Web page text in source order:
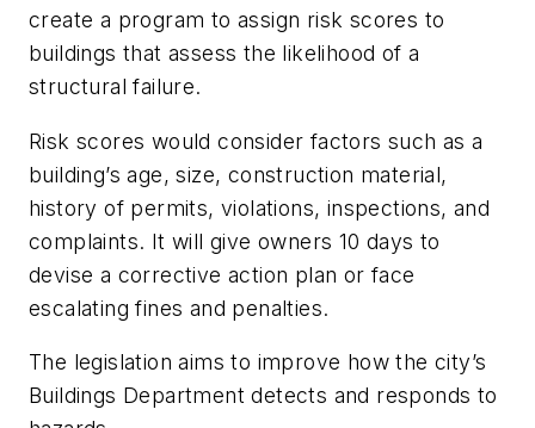
create a program to assign risk scores to
buildings that assess the likelihood of a
structural failure.
Risk scores would consider factors such as a
building’s age, size, construction material,
history of permits, violations, inspections, and
complaints. It will give owners 10 days to
devise a corrective action plan or face
escalating fines and penalties.
The legislation aims to improve how the city’s
Buildings Department detects and responds to